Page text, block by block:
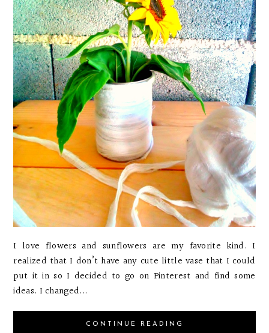
I love flowers and sunflowers are my favorite kind. I
realized that I don’t have any cute little vase that I could
put it in so I decided to go on Pinterest and find some
ideas. I changed...
CONTINUE READING